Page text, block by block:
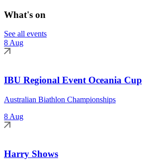
What's on
See all events
8 Aug
IBU Regional Event Oceania Cup
Australian Biathlon Championships
8 Aug
Harry Shows